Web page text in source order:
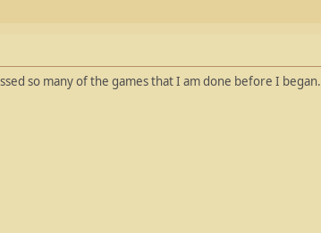
so many of the games that I am done before I began.